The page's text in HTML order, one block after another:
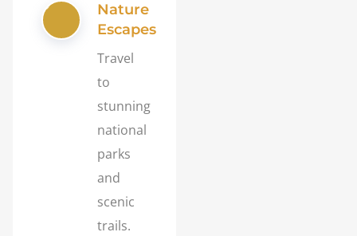
Nature
Escapes
Travel
to
stunning
national
parks
and
scenic
trails.